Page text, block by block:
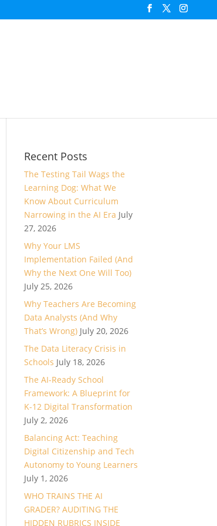
Recent Posts
The Testing Tail Wags the
Learning Dog: What We
Know About Curriculum
Narrowing in the AI Era July
27, 2026
Why Your LMS
Implementation Failed (And
Why the Next One Will Too)
July 25, 2026
Why Teachers Are Becoming
Data Analysts (And Why
That’s Wrong) July 20, 2026
The Data Literacy Crisis in
Schools July 18, 2026
The AI-Ready School
Framework: A Blueprint for
K-12 Digital Transformation
July 2, 2026
Balancing Act: Teaching
Digital Citizenship and Tech
Autonomy to Young Learners
July 1, 2026
WHO TRAINS THE AI
GRADER? AUDITING THE
HIDDEN RUBRICS INSIDE